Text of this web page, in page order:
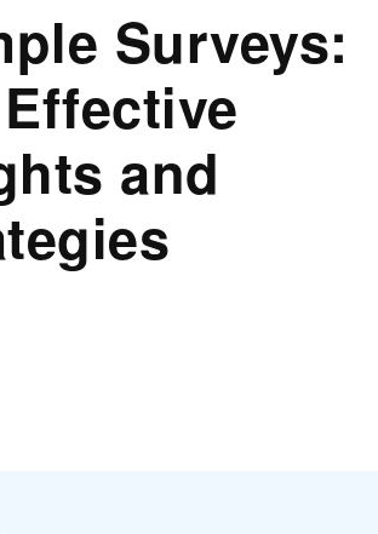
Surveys:
and